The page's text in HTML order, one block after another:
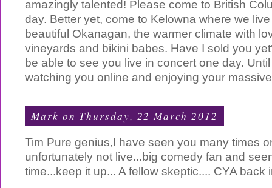
amazingly talented! Please come to British
day. Better yet, come to Kelowna where we
beautiful Okanagan, the warmer climate with
vineyards and bikini babes. Have I sold you
be able to see you live in concert one day.
watching you online and enjoying your
Mark on Thursday, 22 March 2012
Tim Pure genius,I have seen you many times
unfortunately not live...big comedy fan and
time...keep it up... A fellow skeptic.... CYA back